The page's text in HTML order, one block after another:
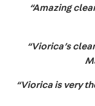
“Amazing
“Viorica’s
“Viorica is very